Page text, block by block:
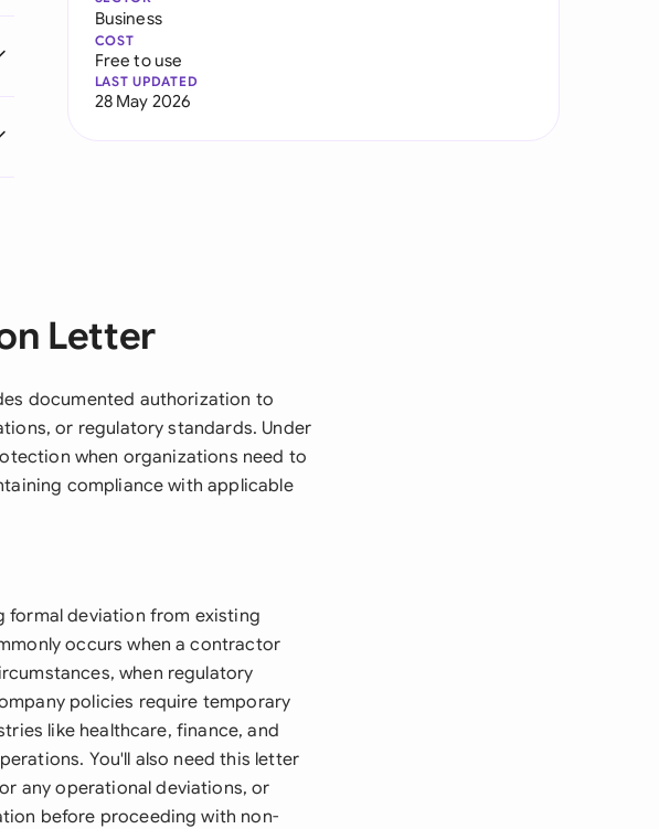
Business
COST
Free to use
LAST UPDATED
28 May 2026
Letter
documented authorization to
or regulatory standards. Under
when organizations need to
compliance with applicable
formal deviation from existing
occurs when a contractor
when regulatory
policies require temporary
like healthcare, finance, and
You'll also need this letter
any operational deviations, or
before proceeding with non-